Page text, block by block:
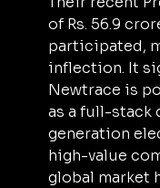
of Rs. 56.9
participated,
inflection. It
Newtrace is
as a full-stack
generation
high-value
global market